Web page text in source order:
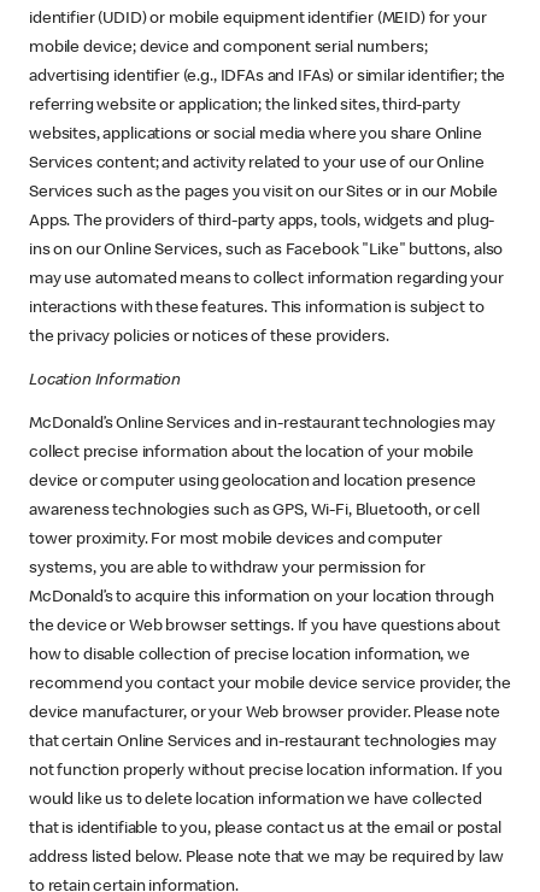
identifier (UDID) or mobile equipment identifier (MEID) for your
mobile device; device and component serial numbers;
advertising identifier (e.g., IDFAs and IFAs) or similar identifier; the
referring website or application; the linked sites, third-party
websites, applications or social media where you share Online
Services content; and activity related to your use of our Online
Services such as the pages you visit on our Sites or in our Mobile
Apps. The providers of third-party apps, tools, widgets and plug-
ins on our Online Services, such as Facebook "Like" buttons, also
may use automated means to collect information regarding your
interactions with these features. This information is subject to
the privacy policies or notices of these providers.
Location Information
McDonald’s Online Services and in-restaurant technologies may
collect precise information about the location of your mobile
device or computer using geolocation and location presence
awareness technologies such as GPS, Wi-Fi, Bluetooth, or cell
tower proximity. For most mobile devices and computer
systems, you are able to withdraw your permission for
McDonald’s to acquire this information on your location through
the device or Web browser settings. If you have questions about
how to disable collection of precise location information, we
recommend you contact your mobile device service provider, the
device manufacturer, or your Web browser provider. Please note
that certain Online Services and in-restaurant technologies may
not function properly without precise location information. If you
would like us to delete location information we have collected
that is identifiable to you, please contact us at the email or postal
address listed below. Please note that we may be required by law
to retain certain information.